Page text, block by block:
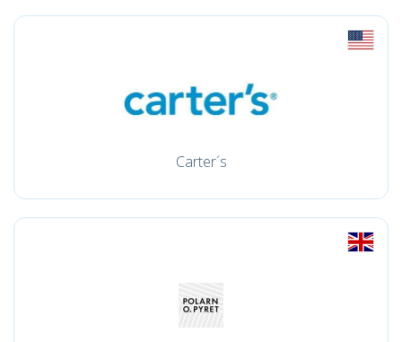
Carter´s